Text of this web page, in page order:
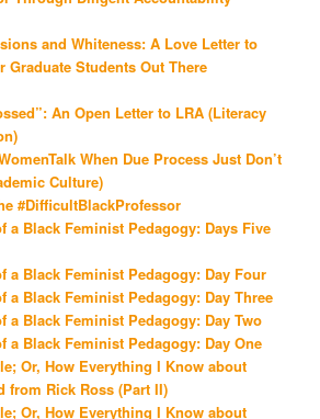
and Whiteness: A Love Letter to
Graduate Students Out There
An Open Letter to LRA (Literacy
When Due Process Just Don’t
Culture)
#DifficultBlackProfessor
a Black Feminist Pedagogy: Days Five
a Black Feminist Pedagogy: Day Four
a Black Feminist Pedagogy: Day Three
a Black Feminist Pedagogy: Day Two
a Black Feminist Pedagogy: Day One
Or, How Everything I Know about
from Rick Ross (Part II)
Or, How Everything I Know about